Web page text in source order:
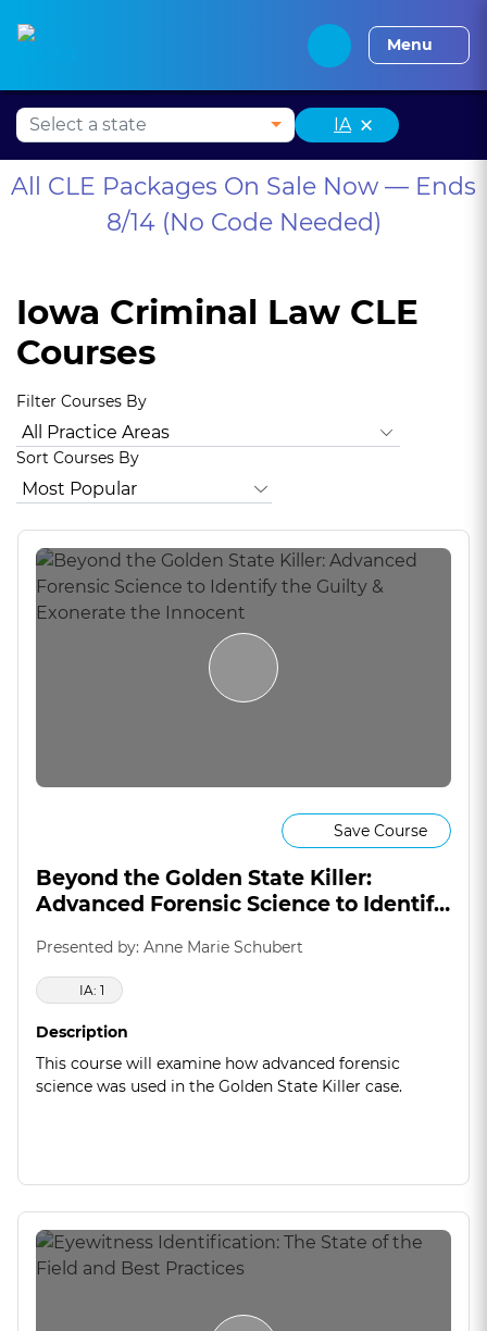
Alaska CLE Arizona CLE
Menu
IA ×
All CLE Packages On Sale Now — Ends
8/14 (No Code Needed)
Iowa Criminal Law CLE
Courses
Filter Courses By
All Practice Areas
Sort Courses By
Save Course
Beyond the Golden State Killer:
Advanced Forensic Science to Identify
Presented by: Anne Marie Schubert
IA: 1
Description
This course will examine how advanced forensic
science was used in the Golden State Killer case.